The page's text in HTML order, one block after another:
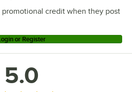
credit when they post
or Register
5.0